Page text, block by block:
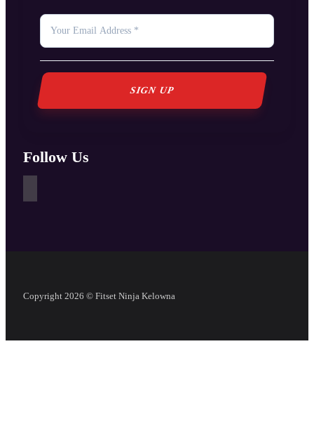
YOUR
EMAIL
Follow Us
Copyright 2026 © Fitset Ninja Kelowna